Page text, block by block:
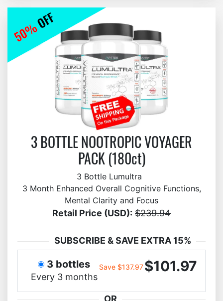
3 BOTTLE NOOTROPIC VOYAGER
PACK (180ct)
3 Bottle Lumultra
3 Month Enhanced Overall Cognitive Functions,
Mental Clarity and Focus
Retail Price (USD): $239.94
SUBSCRIBE & SAVE EXTRA 15%
3 bottles
Every 3 months
Save $137.97$101.97
OR